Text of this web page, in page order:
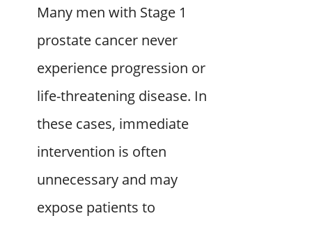
Many men with Stage 1
prostate cancer never
experience progression or
life-threatening disease. In
these cases, immediate
intervention is often
unnecessary and may
expose patients to